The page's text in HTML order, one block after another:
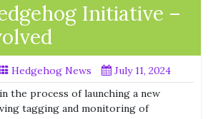
Initiative –
Hedgehog News
July 11, 2024
the process of launching a new
tagging and monitoring of